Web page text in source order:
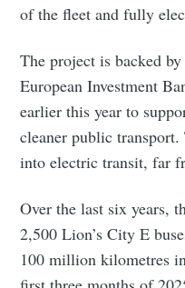
of the fleet and fully
The project is backed
European Investment
earlier this year to
cleaner public
into electric transit, far
Over the last six years,
2,500 Lion’s City E
100 million kilometres
Subscribe